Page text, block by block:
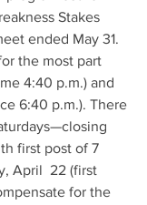
Stakes
ended May 31.
the most part
4:40 p.m.) and
6:40 p.m.). There
first post of 7
April  22 (first
for the